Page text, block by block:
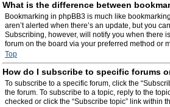
What is the difference between
Bookmarking in phpBB3 is much like
aren’t alerted when there’s an update, but you
Subscribing, however, will notify you when there
forum on the board via your preferred method or
Top
How do I subscribe to specific forums
To subscribe to a specific forum, click the
the forum. To subscribe to a topic, reply to the
checked or click the “Subscribe topic” link within